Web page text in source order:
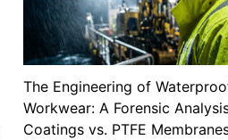
The Engineering of
Workwear: A Forensic
Coatings vs. PTFE